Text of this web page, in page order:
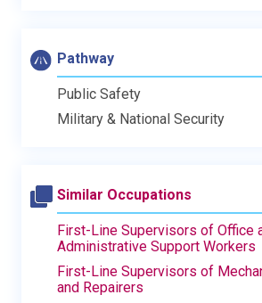
Pathway
Public Safety
Military & National Security
Similar Occupations
First-Line Supervisors of Office
Administrative Support Workers
First-Line Supervisors of
and Repairers